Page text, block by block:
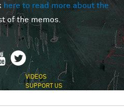
here to read more about the
of the memos.
VIDEOS
SUPPORT US